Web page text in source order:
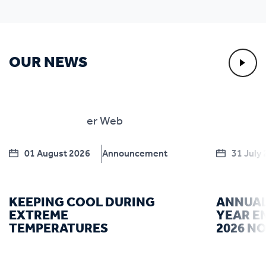
OUR NEWS
01 August 2026 Announcement
KEEPING COOL DURING
EXTREME
TEMPERATURES
31 July
YEAR
2026